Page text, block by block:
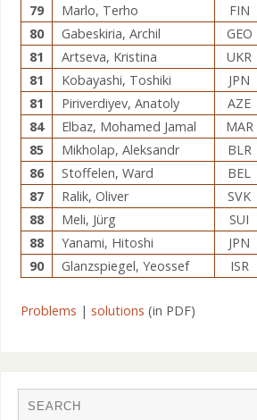
79
Marlo, Terho FIN
80
Gabeskiria, Archil GEO
81
Artseva, Kristina UKR
81
Kobayashi, Toshiki JPN
81
Piriverdiyev, Anatoly AZE
84
Elbaz, Mohamed Jamal MAR
85
Mikholap, Aleksandr BLR
86
Stoffelen, Ward BEL
87
Ralik, Oliver SVK
88
Meli, Jürg SUI
88
Yanami, Hitoshi JPN
90
Glanzspiegel, Yeossef ISR
Problems | solutions (in PDF)